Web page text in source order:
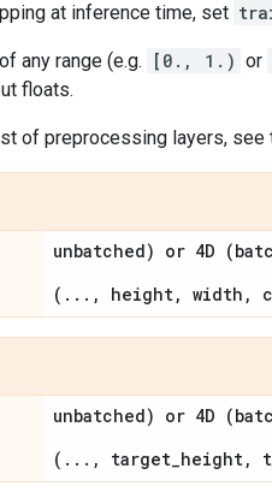
at inference time, set
any range (e.g. [0., 1.) or
floats.
of preprocessing layers,
unbatched) or 4D
(..., height, width,
unbatched) or 4D
(..., target_height,